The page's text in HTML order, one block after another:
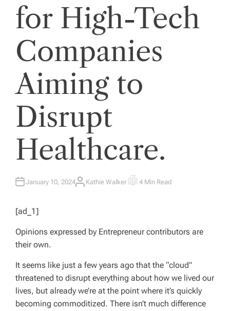
for High-Tech
Companies
Aiming to
Disrupt
Healthcare.
January 10, 2024A
Kathie Walker E
E
D
D
T
I
M
E
4 Min Read
[ad_1]
Opinions expressed by Entrepreneurcontributors are
their own.
It seems like just a few years ago that the “cloud”
threatened to disrupt everything about how we lived our
lives, but already we’re at the point where it’s quickly
becoming commoditized. There isn’t much difference